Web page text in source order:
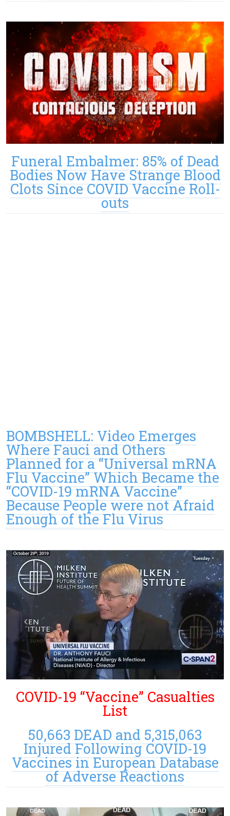
Funeral Embalmer: 85% of Dead
Bodies Now Have Strange Blood
Clots Since COVID Vaccine Roll-
outs
BOMBSHELL: Video Emerges
Where Fauci and Others
Planned for a “Universal mRNA
Flu Vaccine” Which Became the
“COVID-19 mRNA Vaccine”
Because People were not Afraid
Enough of the Flu Virus
COVID-19 “Vaccine” Casualties
List
50,663 DEAD and 5,315,063
Injured Following COVID-19
Vaccines in European Database
of Adverse Reactions